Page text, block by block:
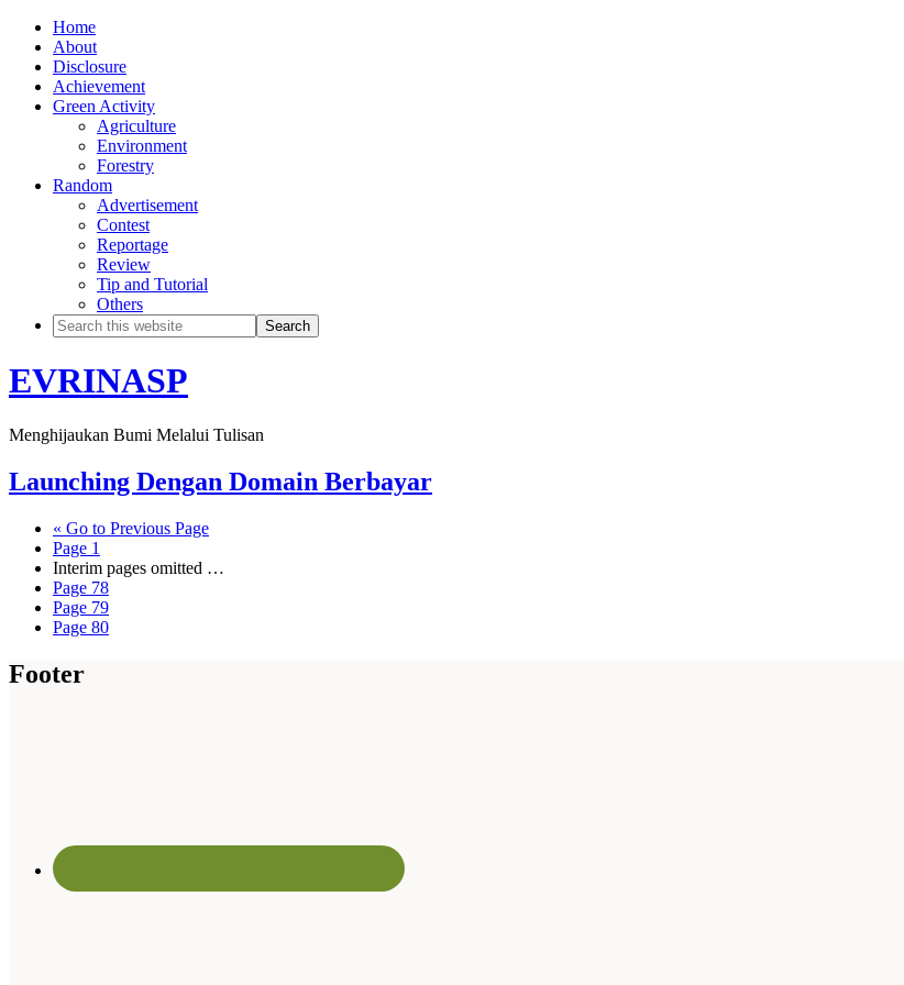
Home
About
Disclosure
Achievement
Green Activity
Agriculture
Environment
Forestry
Random
Advertisement
Contest
Reportage
Review
Tip and Tutorial
Others
EVRINASP
Menghijaukan Bumi Melalui Tulisan
Launching Dengan Domain Berbayar
« Go to Previous Page
Page 1
Interim pages omitted …
Page 78
Page 79
Page 80
Footer